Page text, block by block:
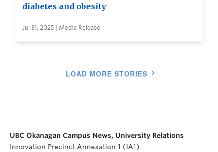
diabetes and obesity
Jul 31, 2025 | Media Release
LOAD MORE STORIES
UBC Okanagan Campus News, University Relations
Innovation Precinct Annexation 1 (IA1)